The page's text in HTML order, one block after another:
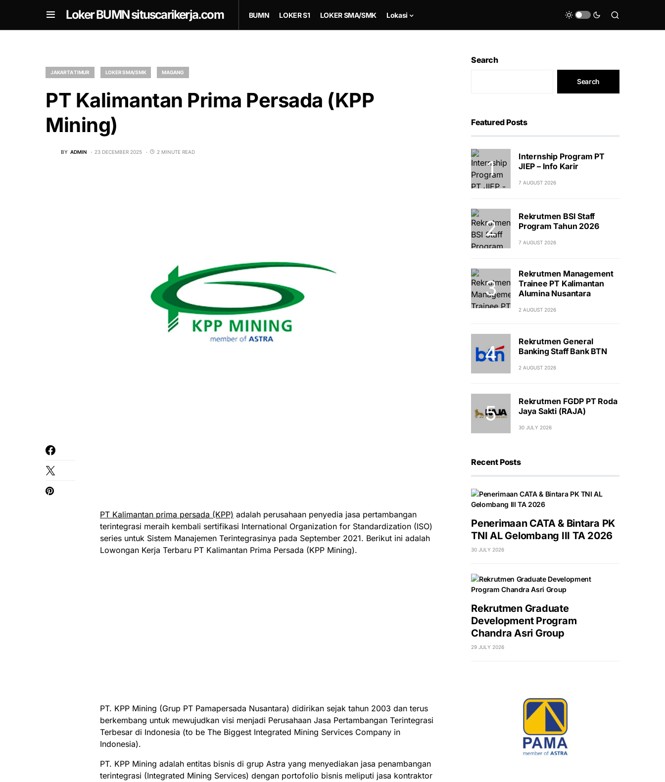
Loker BUMN situscarikerja.com BUMN LOKER S1 LOKER SMA/SMK Lokasi
JAKARTA TIMUR LOKER SMA/SMK MAGANG
PT Kalimantan Prima Persada (KPP
Mining)
BY ADMIN 23 DECEMBER 2025 2 MINUTE READ
PT Kalimantan prima persada (KPP) adalah perusahaan penyedia jasa pertambangan
terintegrasi meraih kembali sertifikasi International Organization for Standardization (ISO)
series untuk Sistem Manajemen Terintegrasinya pada September 2021. Berikut ini adalah
Lowongan Kerja Terbaru PT Kalimantan Prima Persada (KPP Mining).
PT. KPP Mining (Grup PT Pamapersada Nusantara) didirikan sejak tahun 2003 dan terus
berkembang untuk mewujudkan visi menjadi Perusahaan Jasa Pertambangan Terintegrasi
Terbesar di Indonesia (to be The Biggest Integrated Mining Services Company in
Indonesia).
PT. KPP Mining adalah entitas bisnis di grup Astra yang menyediakan jasa penambangan
terintegrasi (Integrated Mining Services) dengan portofolio bisnis meliputi jasa kontraktor
Search
Search
Featured Posts
Internship Program PT
JIEP – Info Karir
7 AUGUST 2026
Rekrutmen BSI Staff
Program Tahun 2026
7 AUGUST 2026
Rekrutmen Management
Trainee PT Kalimantan
Alumina Nusantara
2 AUGUST 2026
Rekrutmen General
Banking Staff Bank BTN
2 AUGUST 2026
Rekrutmen FGDP PT Roda
Jaya Sakti (RAJA)
30 JULY 2026
Recent Posts
Penerimaan CATA & Bintara PK
TNI AL Gelombang III TA 2026
30 JULY 2026
Rekrutmen Graduate
Development Program
Chandra Asri Group
29 JULY 2026